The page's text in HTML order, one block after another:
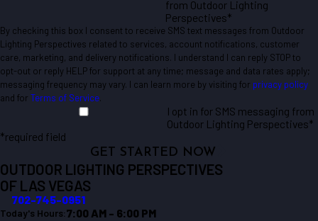
from Outdoor Lighting
Perspectives*
By checking this box I consent to receive SMS text messages from Outdoor
Lighting Perspectives related to services, account notifications, customer
care, marketing, and delivery notifications. I understand I can reply STOP to
opt-out or reply HELP for support at any time; message and data rates apply;
messaging frequency may vary. I can learn more by visiting for privacy policy
and for Terms of Service.
I opt in for SMS messaging from
Outdoor Lighting Perspectives*
*required field
GET STARTED NOW
OUTDOOR LIGHTING PERSPECTIVES
OF LAS VEGAS
702-745-0951
Today's Hours:7:00 AM - 6:00 PM